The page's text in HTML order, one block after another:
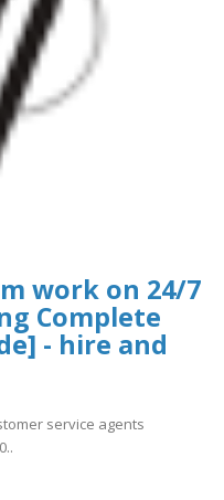
work on 24/7
Complete
- hire and
service agents